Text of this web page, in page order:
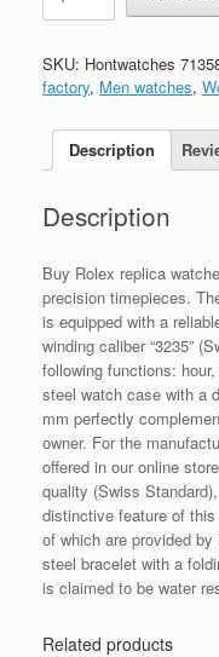
Datejust
0037
quantity
SKU: Hontwatches
factory, Men watches,
Description
Description
Buy Rolex replica
precision timepieces.
is equipped with a
winding caliber “3235”
following functions:
steel watch case with a
mm perfectly
owner. For the
offered in our online
quality (Swiss
distinctive feature of
of which are provided
steel bracelet with a
is claimed to be water
Related products